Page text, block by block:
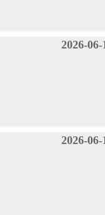
2026-06-
2026-06-